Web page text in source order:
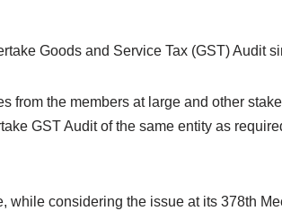
Goods and Service Tax (GST) Audit
from the members at large and other
GST Audit of the same entity as
while considering the issue at its 378th